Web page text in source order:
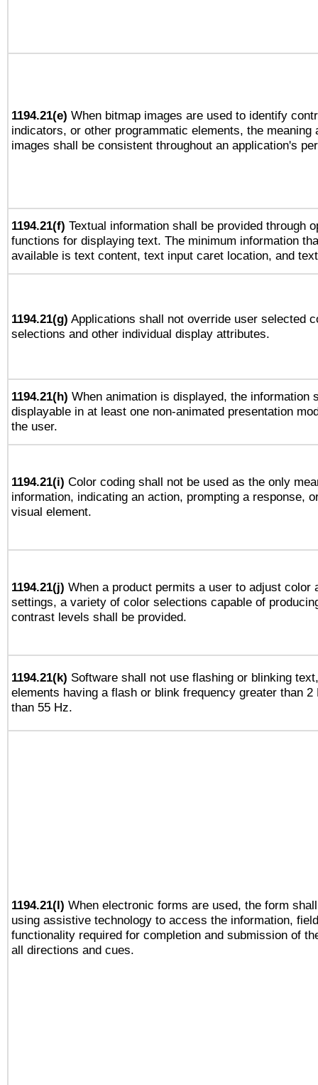
1194.21(e) When bitmap images are used to identify
indicators, or other programmatic elements, the meaning
images shall be consistent throughout an application's
1194.21(f) Textual information shall be provided through
functions for displaying text. The minimum information
available is text content, text input caret location, and
1194.21(g) Applications shall not override user selected
selections and other individual display attributes.
1194.21(h) When animation is displayed, the information
displayable in at least one non-animated presentation
the user.
1194.21(i) Color coding shall not be used as the only
information, indicating an action, prompting a response,
visual element.
1194.21(j) When a product permits a user to adjust color
settings, a variety of color selections capable of
contrast levels shall be provided.
1194.21(k) Software shall not use flashing or blinking
elements having a flash or blink frequency greater than 2
than 55 Hz.
1194.21(l) When electronic forms are used, the form
using assistive technology to access the information,
functionality required for completion and submission of
all directions and cues.